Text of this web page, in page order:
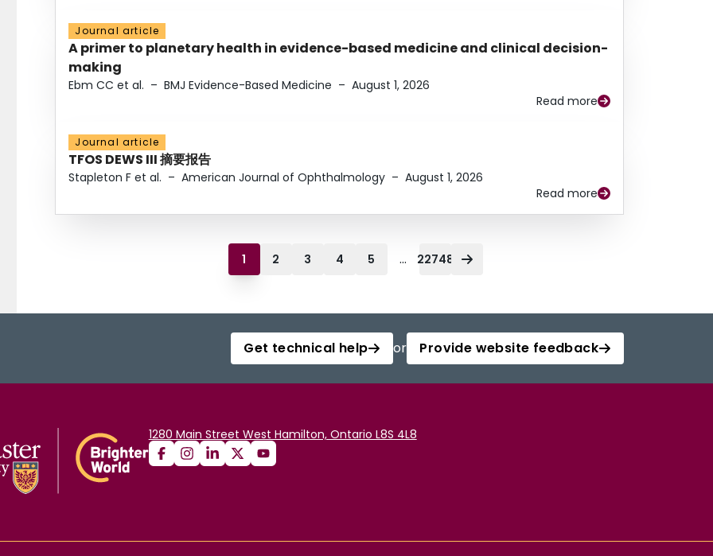
Journal article
A primer to planetary health in evidence-based medicine and clinical decision-
making
Ebm CC et al. – BMJ Evidence-Based Medicine – August 1, 2026
Read more
Journal article
TFOS DEWS III 摘要报告
Stapleton F et al. – American Journal of Ophthalmology – August 1, 2026
Read more
1 2 3 4 5 ... 22748
Get technical help or Provide website feedback
1280 Main Street West Hamilton, Ontario L8S 4L8